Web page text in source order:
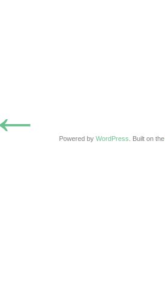
Powered by WordPress . Built on the